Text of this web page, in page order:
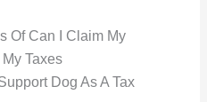
Of Can I Claim My
Taxes
Dog As A Tax